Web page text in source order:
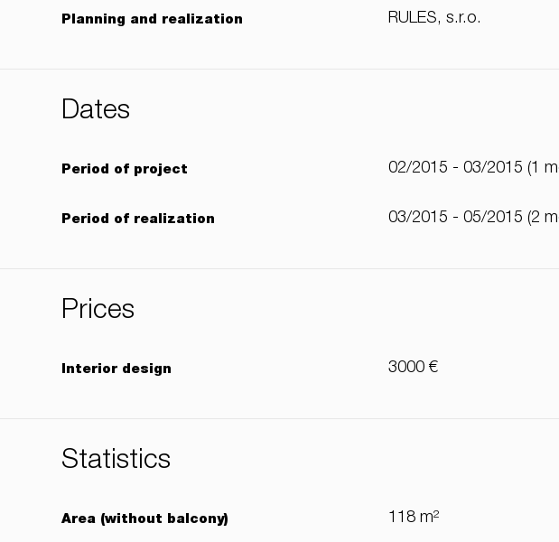
Planning and realization RULES, s.r.o.
Dates
Period of project 02/2015 - 03/2015 (1
Period of realization 03/2015 - 05/2015 (2
Prices
Interior design 3000 €
Statistics
Area (without balcony) 118 m²